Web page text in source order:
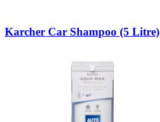
Karcher Car Shampoo (5 Litre)